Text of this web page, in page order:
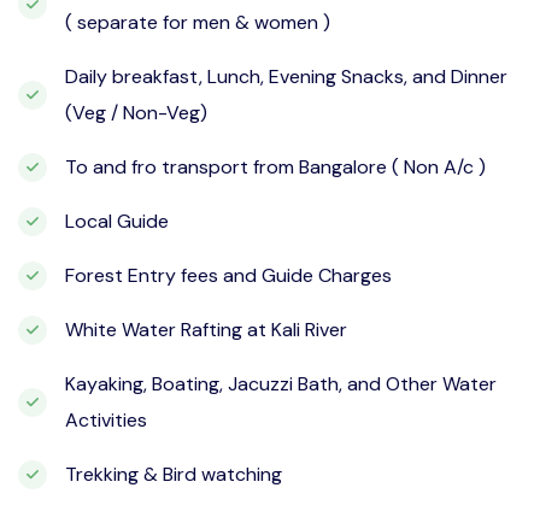
( separate for men & women )
Daily breakfast, Lunch, Evening Snacks, and Dinner
(Veg / Non-Veg)
To and fro transport from Bangalore ( Non A/c )
Local Guide
Forest Entry fees and Guide Charges
White Water Rafting at Kali River
Kayaking, Boating, Jacuzzi Bath, and Other Water
Activities
Trekking & Bird watching